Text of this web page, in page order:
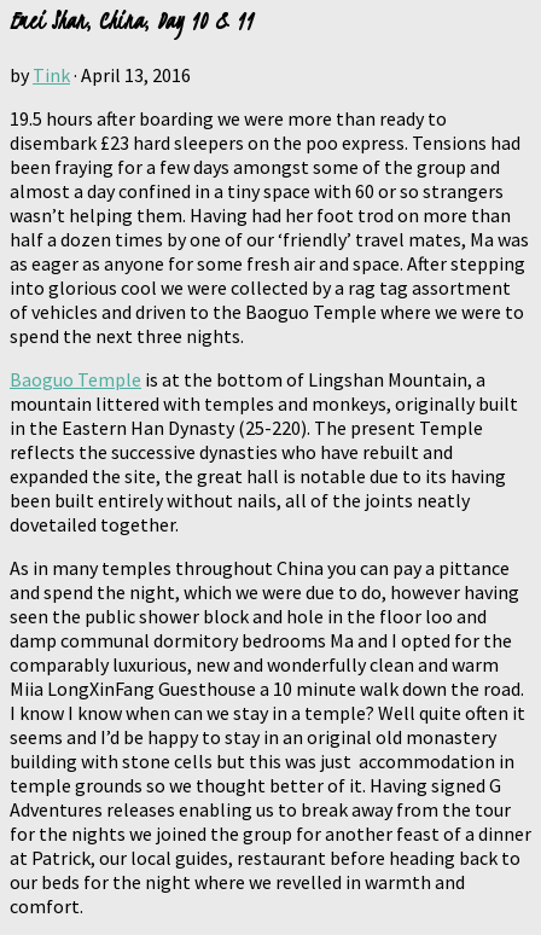
Emei Shan, China, Day 10 & 11
byTink· April 13, 2016
19.5 hours after boarding we were more than ready to
disembark £23 hard sleepers on the poo express. Tensions had
been fraying for a few days amongst some of the group and
almost a day confined in a tiny space with 60 or so strangers
wasn’t helping them. Having had her foot trod on more than
half a dozen times by one of our ‘friendly’ travel mates, Ma was
as eager as anyone for some fresh air and space. After stepping
into glorious cool we were collected by a rag tag assortment
of vehicles and driven to the Baoguo Temple where we were to
spend the next three nights.
Baoguo Temple is at the bottom of Lingshan Mountain, a
mountain littered with temples and monkeys, originally built
in the Eastern Han Dynasty (25-220). The present Temple
reflects the successive dynasties who have rebuilt and
expanded the site, the great hall is notable due to its having
been built entirely without nails, all of the joints neatly
dovetailed together.
As in many temples throughout China you can pay a pittance
and spend the night, which we were due to do, however having
seen the public shower block and hole in the floor loo and
damp communal dormitory bedrooms Ma and I opted for the
comparably luxurious, new and wonderfully clean and warm
Miia LongXinFang Guesthouse a 10 minute walk down the road.
I know I know when can we stay in a temple? Well quite often it
seems and I’d be happy to stay in an original old monastery
building with stone cells but this was just accommodation in
temple grounds so we thought better of it. Having signed G
Adventures releases enabling us to break away from the tour
for the nights we joined the group for another feast of a dinner
at Patrick, our local guides, restaurant before heading back to
our beds for the night where we revelled in warmth and
comfort.